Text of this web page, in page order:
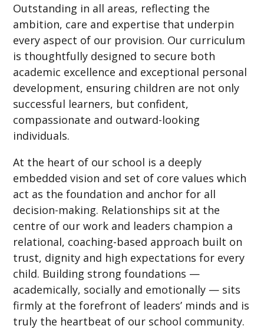
Outstanding in all areas, reflecting the
ambition, care and expertise that underpin
every aspect of our provision. Our curriculum
is thoughtfully designed to secure both
academic excellence and exceptional personal
development, ensuring children are not only
successful learners, but confident,
compassionate and outward-looking
individuals.
At the heart of our school is a deeply
embedded vision and set of core values which
act as the foundation and anchor for all
decision-making. Relationships sit at the
centre of our work and leaders champion a
relational, coaching-based approach built on
trust, dignity and high expectations for every
child. Building strong foundations —
academically, socially and emotionally — sits
firmly at the forefront of leaders’ minds and is
truly the heartbeat of our school community.